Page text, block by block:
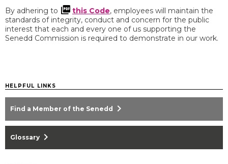
By adhering to
this Code, employees will maintain the
standards of integrity, conduct and concern for the public
interest that each and every one of us supporting the
Senedd Commission is required to demonstrate in our work.
HELPFUL LINKS
Find a Member of the Senedd chevron_right
Glossary chevron_right